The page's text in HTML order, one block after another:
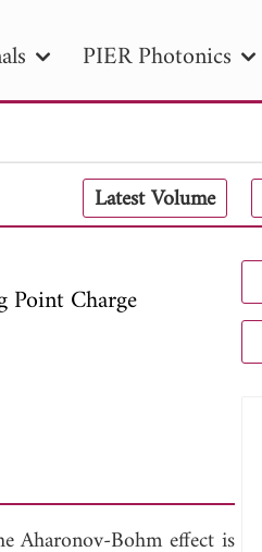
PIER Photonics
PIER M
PIER Letters
Search 2025 - 2026
Latest Volume
Point Charge
Aharonov-Bohm effect is